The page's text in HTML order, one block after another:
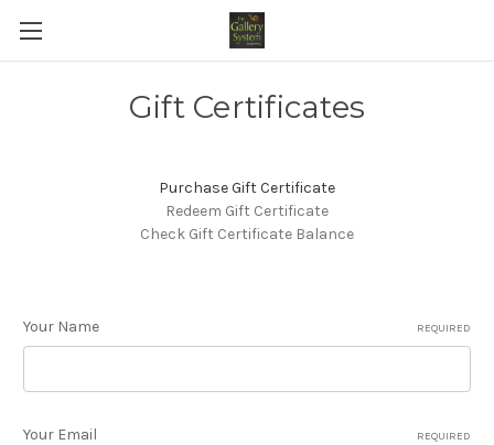
Gift Certificates
Purchase Gift Certificate
Redeem Gift Certificate
Check Gift Certificate Balance
Your Name REQUIRED
Your Email REQUIRED